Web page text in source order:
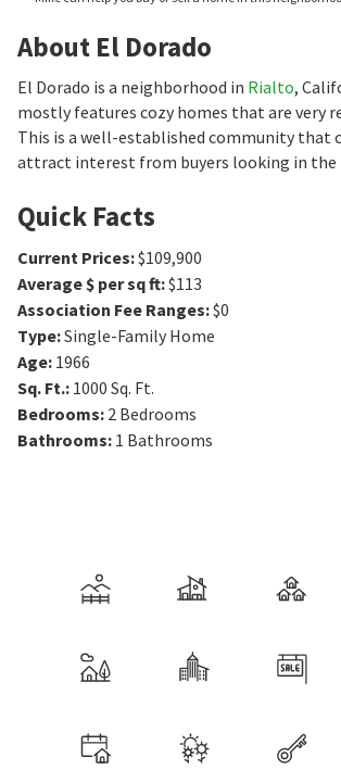
About El Dorado
El Dorado is a neighborhood in Rialto,
mostly features cozy homes that are very
This is a well-established community that
attract interest from buyers looking in the
Quick Facts
Current Prices:$109,900
Average $ per sq ft:$113
Association Fee Ranges:$0
Type:Single-Family Home
Age: 1966
Sq. Ft.: 1000 Sq. Ft.
Bedrooms: 2 Bedrooms
Bathrooms: 1 Bathrooms